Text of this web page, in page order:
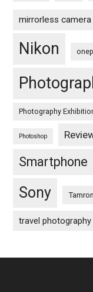
mirrorless camera
Nikon
Photography
Photoshop
Smartphone
Sony Tamron
travel photography